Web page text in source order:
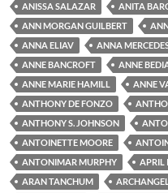
ANISSA SALAZAR
ANITA
ANN MORGAN GUILBERT
ANNA ELIAV
ANNA
ANNE BANCROFT
ANNE
ANNE MARIE HAMILL
ANNE
ANTHONY DE FONZO
ANTHONY S. JOHNSON
ANTOINETTE MOORE
ANTONIMAR MURPHY
APRIL
ARAN TANCHUM